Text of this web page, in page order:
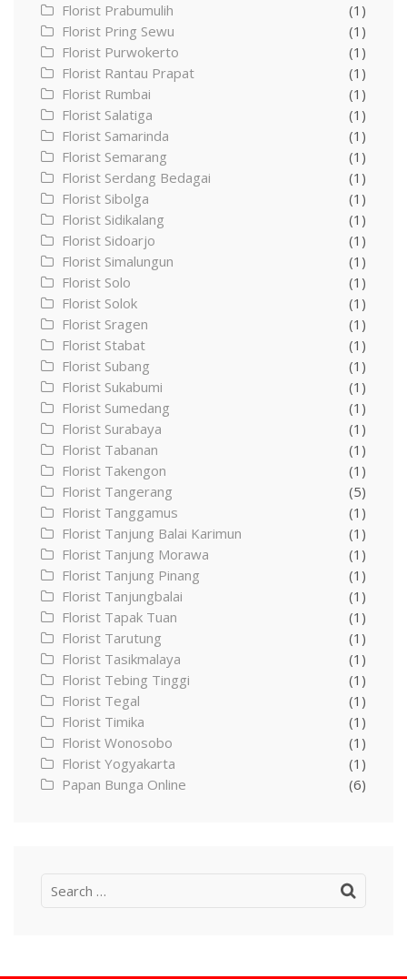
Florist Prabumulih
(1)
Florist Pring Sewu
(1)
Florist Purwokerto
(1)
Florist Rantau Prapat
(1)
Florist Rumbai
(1)
Florist Salatiga
(1)
Florist Samarinda
(1)
Florist Semarang
(1)
Florist Serdang Bedagai
(1)
Florist Sibolga
(1)
Florist Sidikalang
(1)
Florist Sidoarjo
(1)
Florist Simalungun
(1)
Florist Solo
(1)
Florist Solok
(1)
Florist Sragen
(1)
Florist Stabat
(1)
Florist Subang
(1)
Florist Sukabumi
(1)
Florist Sumedang
(1)
Florist Surabaya
(1)
Florist Tabanan
(1)
Florist Takengon
(1)
Florist Tangerang
(5)
Florist Tanggamus
(1)
Florist Tanjung Balai Karimun
(1)
Florist Tanjung Morawa
(1)
Florist Tanjung Pinang
(1)
Florist Tanjungbalai
(1)
Florist Tapak Tuan
(1)
Florist Tarutung
(1)
Florist Tasikmalaya
(1)
Florist Tebing Tinggi
(1)
Florist Tegal
(1)
Florist Timika
(1)
Florist Wonosobo
(1)
Florist Yogyakarta
(1)
Papan Bunga Online
(6)
Search